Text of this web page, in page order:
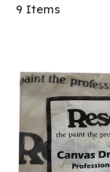
9 Items